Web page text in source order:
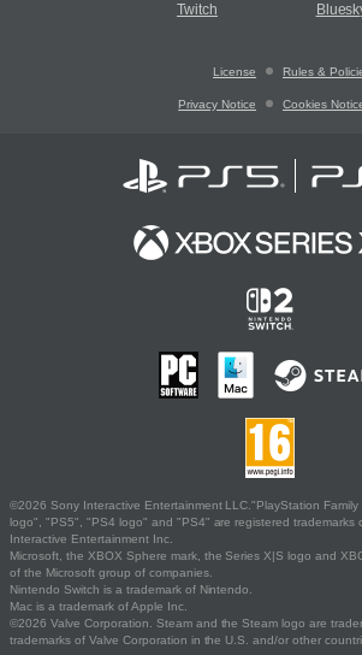
Twitch
License Rules &
Privacy Notice Cookies
©2026 Sony Interactive Entertainment LLC."PlayStation
logo", "PS5", "PS4 logo" and "PS4" are registered trademarks
Interactive Entertainment Inc.
Microsoft, the XBOX Sphere mark, the Series X|S logo and
of the Microsoft group of companies.
Nintendo Switch is a trademark of Nintendo.
Mac is a trademark of Apple Inc.
©2026 Valve Corporation. Steam and the Steam logo are
trademarks of Valve Corporation in the U.S. and/or other